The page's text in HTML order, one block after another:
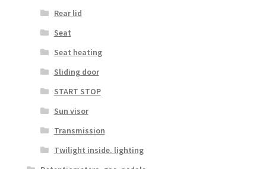
Rear lid
Seat
Seat heating
Sliding door
START STOP
Sun visor
Transmission
Twilight inside. lighting